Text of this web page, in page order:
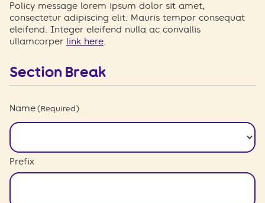
Policy message lorem ipsum dolor sit amet,
consectetur adipiscing elit. Mauris tempor consequat
eleifend. Integer eleifend nulla ac convallis
ullamcorper link here.
Section Break
Name (Required)
Prefix